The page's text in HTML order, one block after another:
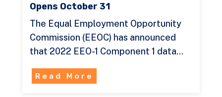
Opens October 31
The Equal Employment Opportunity
Commission (EEOC) has announced
that 2022 EEO-1 Component 1 data…
Read More